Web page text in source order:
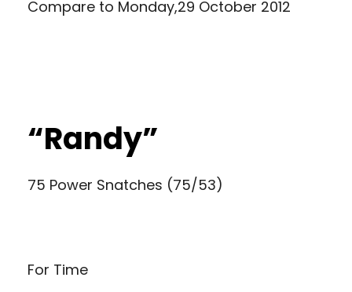
Compare to Monday,29 October 2012
“Randy”
75 Power Snatches (75/53)
For Time